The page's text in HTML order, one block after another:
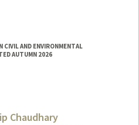
CIVIL AND ENVIRONMENTAL
AUTUMN 2026
Chaudhary